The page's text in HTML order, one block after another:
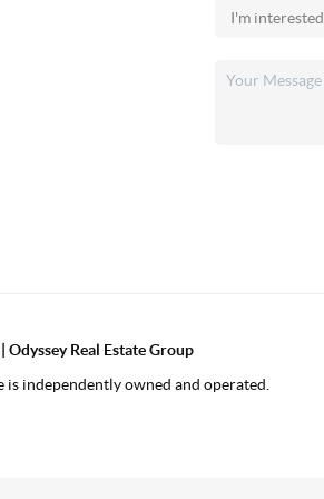
Odyssey Real Estate Group
is independently owned and operated.